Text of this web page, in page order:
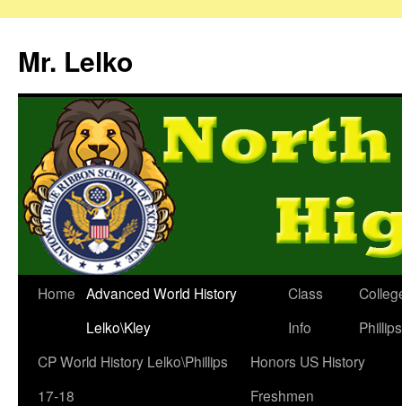
Mr. Lelko
Home Advanced World History
Lelko\Kley
Class
Info
CP World History Lelko\Phillips
17-18
Honors US History
Freshmen